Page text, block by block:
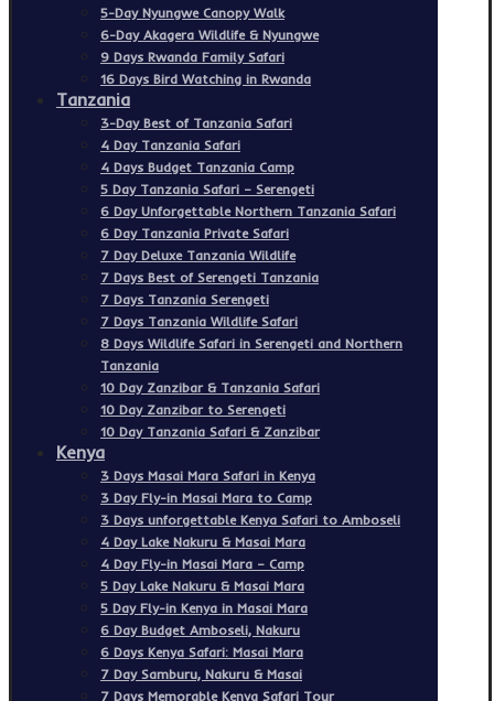
5-Day Nyungwe Canopy Walk
6-Day Akagera Wildlife & Nyungwe
9 Days Rwanda Family Safari
16 Days Bird Watching in Rwanda
Tanzania
3-Day Best of Tanzania Safari
4 Day Tanzania Safari
4 Days Budget Tanzania Camp
5 Day Tanzania Safari – Serengeti
6 Day Unforgettable Northern Tanzania Safari
6 Day Tanzania Private Safari
7 Day Deluxe Tanzania Wildlife
7 Days Best of Serengeti Tanzania
7 Days Tanzania Serengeti
7 Days Tanzania Wildlife Safari
8 Days Wildlife Safari in Serengeti and Northern
Tanzania
10 Day Zanzibar & Tanzania Safari
10 Day Zanzibar to Serengeti
10 Day Tanzania Safari & Zanzibar
Kenya
3 Days Masai Mara Safari in Kenya
3 Day Fly-in Masai Mara to Camp
3 Days unforgettable Kenya Safari to Amboseli
4 Day Lake Nakuru & Masai Mara
4 Day Fly-in Masai Mara – Camp
5 Day Lake Nakuru & Masai Mara
5 Day Fly-in Kenya in Masai Mara
6 Day Budget Amboseli, Nakuru
6 Days Kenya Safari: Masai Mara
7 Day Samburu, Nakuru & Masai
7 Days Memorable Kenya Safari Tour